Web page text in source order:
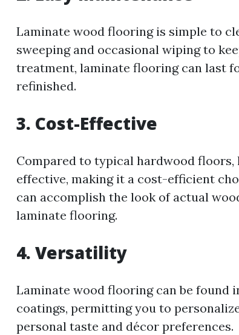
Laminate wood flooring is simple to
sweeping and occasional wiping to
treatment, laminate flooring can last
refinished.
3. Cost-Effective
Compared to typical hardwood
effective, making it a cost-efficient
can accomplish the look of actual
laminate flooring.
4. Versatility
Laminate wood flooring can be found
coatings, permitting you to
personal taste and décor preferences.